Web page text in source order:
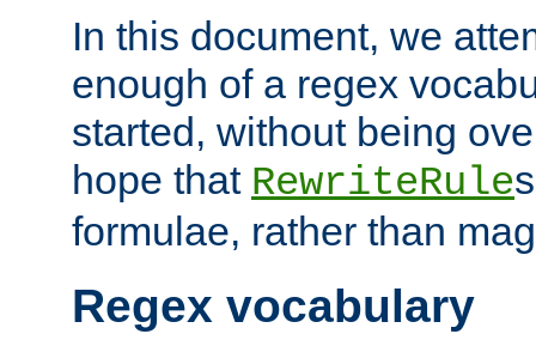
In this document, we
enough of a regex
started, without being
hope that RewriteRule
formulae, rather than
Regex vocabulary